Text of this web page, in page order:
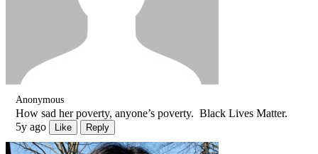
Anonymous
How sad her poverty, anyone’s poverty. Black Lives Matter.
5y ago
Like Reply